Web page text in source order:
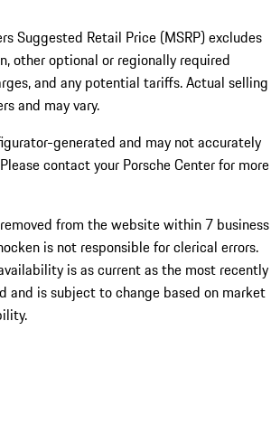
Suggested Retail Price (MSRP) excludes
other optional or regionally required
and any potential tariffs. Actual selling
and may vary.
generated and may not accurately
contact your Porsche Center for more
from the website within 7 business
is not responsible for clerical errors.
is as current as the most recently
and is subject to change based on market